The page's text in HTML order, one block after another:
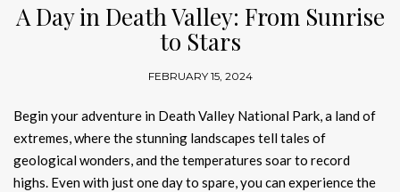
A Day in Death Valley: From Sunrise
to Stars
FEBRUARY 15, 2024
Begin your adventure in Death Valley National Park, a land of
extremes, where the stunning landscapes tell tales of
geological wonders, and the temperatures soar to record
highs. Even with just one day to spare, you can experience the